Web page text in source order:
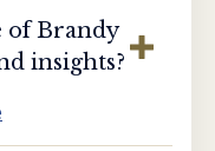
of Brandy
insights?